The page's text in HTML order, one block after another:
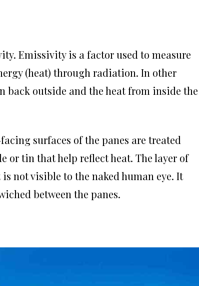
Emissivity is a factor used to measure
(heat) through radiation. In other
back outside and the heat from inside the
surfaces of the panes are treated
or tin that help reflect heat. The layer of
not visible to the naked human eye. It
between the panes.